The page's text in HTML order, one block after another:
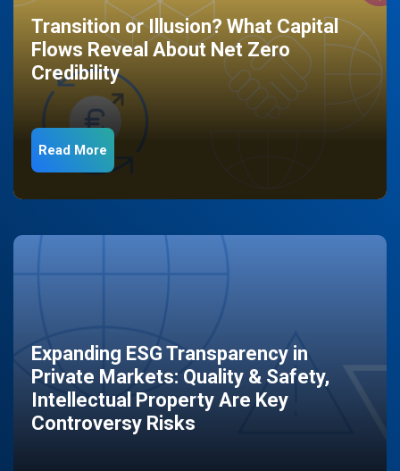
Transition or Illusion? What Capital
Flows Reveal About Net Zero
Credibility
Read More
Expanding ESG Transparency in
Private Markets: Quality & Safety,
Intellectual Property Are Key
Controversy Risks